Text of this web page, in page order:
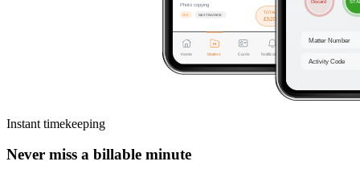
Instant timekeeping
Never miss a billable minute